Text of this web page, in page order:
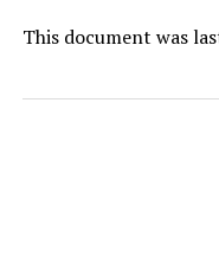
This document was